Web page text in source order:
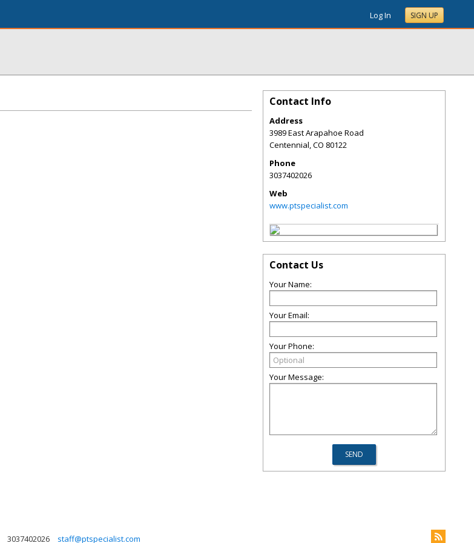
Log In SIGN UP
Contact Info
Address
3989 East Arapahoe Road
Centennial,CO 80122
Phone
3037402026
Web
www.ptspecialist.com
Contact Us
Your Name:
Your Email:
Your Phone:
Your Message:
3037402026 staff@ptspecialist.com